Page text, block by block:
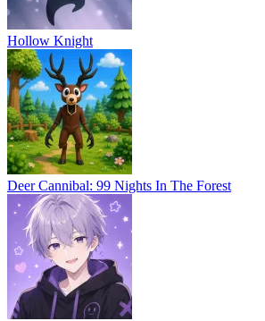
Hollow Knight
Deer Cannibal: 99 Nights In The Forest